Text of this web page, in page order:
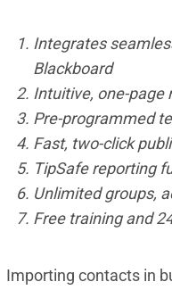
Integrates
Blackboard
Intuitive, one-page
Pre-programmed
Fast, two-click
TipSafe reporting
Unlimited groups,
Free training and
Importing contacts in